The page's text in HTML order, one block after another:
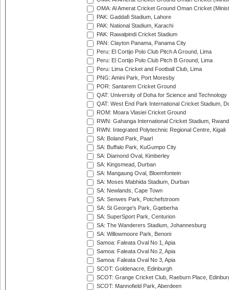
OMA: Al Amerat Cricket Ground Oman Cricket
PAK: Gaddafi Stadium, Lahore
PAK: National Stadium, Karachi
PAK: Rawalpindi Cricket Stadium
PAN: Clayton Panama, Panama City
Peru: El Cortijo Polo Club Pitch A Ground, Lima
Peru: El Cortijo Polo Club Pitch B Ground, Lima
Peru: Lima Cricket and Football Club, Lima
PNG: Amini Park, Port Moresby
POR: Santarem Cricket Ground
QAT: University of Doha for Science and Technology
QAT: West End Park International Cricket Stadium,
ROM: Moara Vlasiei Cricket Ground
RWN: Gahanga International Cricket Stadium,
RWN: Integrated Polytechnic Regional Centre, Kigali
SA: Boland Park, Paarl
SA: Buffalo Park, KuGumpo City
SA: Diamond Oval, Kimberley
SA: Kingsmead, Durban
SA: Mangaung Oval, Bloemfontein
SA: Moses Mabhida Stadium, Durban
SA: Newlands, Cape Town
SA: Senwes Park, Potchefstroom
SA: St George's Park, Gqeberha
SA: SuperSport Park, Centurion
SA: The Wanderers Stadium, Johannesburg
SA: Willowmoore Park, Benoni
Samoa: Faleata Oval No 1, Apia
Samoa: Faleata Oval No 2, Apia
Samoa: Faleata Oval No 3, Apia
SCOT: Goldenacre, Edinburgh
SCOT: Grange Cricket Club, Raeburn Place,
SCOT: Mannofield Park, Aberdeen